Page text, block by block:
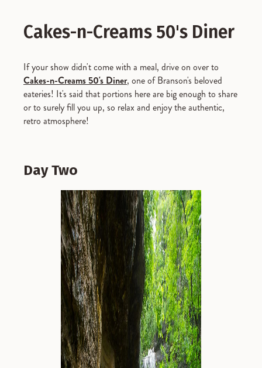
Cakes-n-Creams 50's Diner
If your show didn't come with a meal, drive on over to
Cakes-n-Creams 50's Diner, one of Branson's beloved
eateries! It's said that portions here are big enough to share
or to surely fill you up, so relax and enjoy the authentic,
retro atmosphere!
Day Two